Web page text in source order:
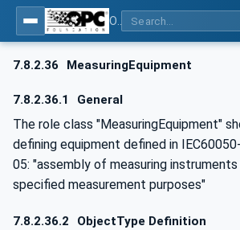
7.8.2.36 MeasuringEquipment
7.8.2.36.1 General
The role class "MeasuringEquipment"
defining equipment defined in
05: "assembly of measuring
specified measurement purposes"
7.8.2.36.2 ObjectType Definition